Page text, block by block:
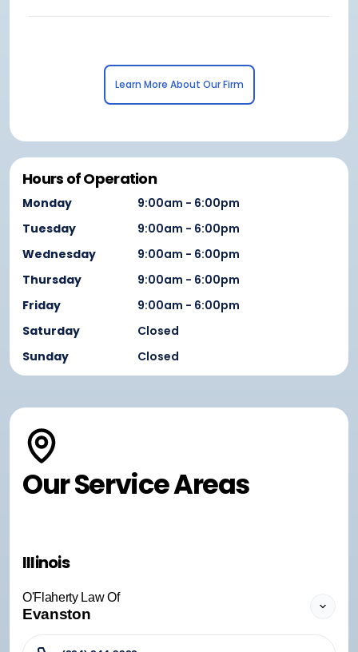
Learn More About Our Firm
Hours of Operation
Monday
9:00am - 6:00pm
Tuesday
9:00am - 6:00pm
Wednesday
9:00am - 6:00pm
Thursday
9:00am - 6:00pm
Friday
9:00am - 6:00pm
Saturday
Closed
Sunday
Closed
Our Service Areas
Illinois
O'Flaherty Law Of
Evanston